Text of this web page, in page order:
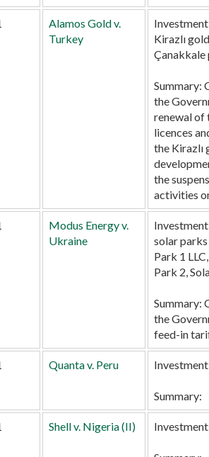
Alamos Gold v.
Turkey
Kirazlı
Çanakkale
Summary:
the
renewal of
licences
the Kirazlı
the
activities
Modus Energy v.
Ukraine
solar
Park 1
Park 2,
Summary:
the
feed-in
Quanta v. Peru
Summary:
Shell v. Nigeria (II)